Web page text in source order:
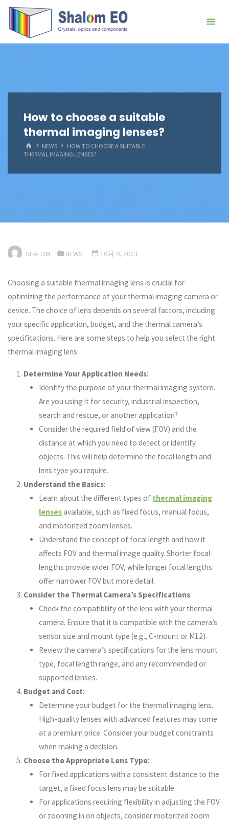
How to choose a suitable
thermal imaging lenses?
首
页
NEWS
HOW TO CHOOSE A SUITABLE
THERMAL IMAGING LENSES?
SHALOM NEWS 10月 9, 2023
Choosing a suitable thermal imaging lens is crucial for
optimizing the performance of your thermal imaging camera or
device. The choice of lens depends on several factors, including
your specific application, budget, and the thermal camera’s
specifications. Here are some steps to help you select the right
thermal imaging lens:
Determine Your Application Needs:
Identify the purpose of your thermal imaging system.
Are you using it for security, industrial inspection,
search and rescue, or another application?
Consider the required field of view (FOV) and the
distance at which you need to detect or identify
objects. This will help determine the focal length and
lens type you require.
Understand the Basics:
Learn about the different types of thermal imaging
lensesavailable, such as fixed focus, manual focus,
and motorized zoom lenses.
Understand the concept of focal length and how it
affects FOV and thermal image quality. Shorter focal
lengths provide wider FOV, while longer focal lengths
offer narrower FOV but more detail.
Consider the Thermal Camera’s Specifications:
Check the compatibility of the lens with your thermal
camera. Ensure that it is compatible with the camera’s
sensor size and mount type (e.g., C-mount or M12).
Review the camera’s specifications for the lens mount
type, focal length range, and any recommended or
supported lenses.
Budget and Cost:
Determine your budget for the thermal imaging lens.
High-quality lenses with advanced features may come
at a premium price. Consider your budget constraints
when making a decision.
Choose the Appropriate Lens Type:
For fixed applications with a consistent distance to the
target, a fixed focus lens may be suitable.
For applications requiring flexibility in adjusting the FOV
or zooming in on objects, consider motorized zoom